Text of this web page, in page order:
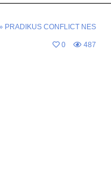
PRADIKUS CONFLICT NES
0 487